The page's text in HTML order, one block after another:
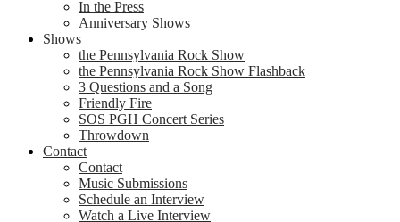
In the Press
Anniversary Shows
Shows
the Pennsylvania Rock Show
the Pennsylvania Rock Show Flashback
3 Questions and a Song
Friendly Fire
SOS PGH Concert Series
Throwdown
Contact
Contact
Music Submissions
Schedule an Interview
Watch a Live Interview